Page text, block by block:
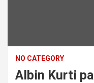
NO CATEGORY
Albin Kurti